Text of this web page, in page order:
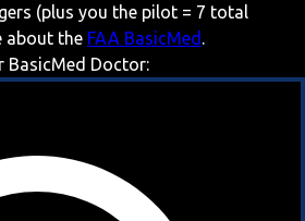
(plus you the pilot = 7 total
about the FAA BasicMed .
BasicMed Doctor: